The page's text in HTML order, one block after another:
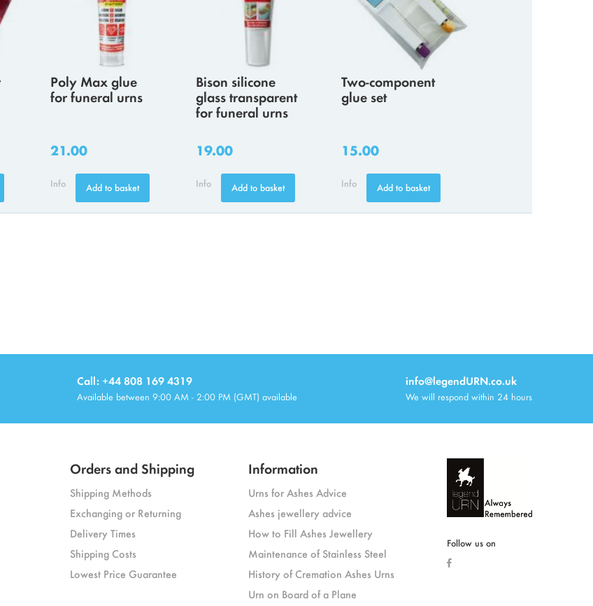
Poly Max glue
for funeral urns
21.00
Info Add to basket
Bison silicone
glass transparent
for funeral urns
19.00
Info Add to basket
Two-component
glue set
15.00
Info Add to basket
Call: +44 808 169 4319
Available between 9:00 AM - 2:00 PM (GMT) available
info@legendURN.co.uk
We will respond within 24 hours
Orders and Shipping
Shipping Methods
Exchanging or Returning
Delivery Times
Shipping Costs
Lowest Price Guarantee
Information
Urns for Ashes Advice
Ashes jewellery advice
How to Fill Ashes Jewellery
Maintenance of Stainless Steel
History of Cremation Ashes Urns
Urn on Board of a Plane
Follow us on